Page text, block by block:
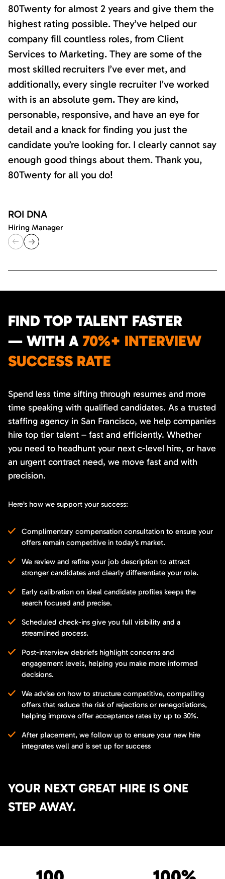
80Twenty for almost 2 years and give them the
highest rating possible. They’ve helped our
company fill countless roles, from Client
Services to Marketing. They are some of the
most skilled recruiters I’ve ever met, and
additionally, every single recruiter I’ve worked
with is an absolute gem. They are kind,
personable, responsive, and have an eye for
detail and a knack for finding you just the
candidate you’re looking for. I clearly cannot say
enough good things about them. Thank you,
80Twenty for all you do!
ROI DNA
Hiring Manager
FIND TOP TALENT FASTER
— WITH A 70%+ INTERVIEW
SUCCESS RATE
Spend less time sifting through resumes and more
time speaking with qualified candidates. As a trusted
staffing agency in San Francisco, we help companies
hire top tier talent – fast and efficiently. Whether
you need to headhunt your next c-level hire, or have
an urgent contract need, we move fast and with
precision.
Here’s how we support your success:
Complimentary compensation consultation to ensure your
offers remain competitive in today’s market.
We review and refine your job description to attract
stronger candidates and clearly differentiate your role.
Early calibration on ideal candidate profiles keeps the
search focused and precise.
Scheduled check-ins give you full visibility and a
streamlined process.
Post-interview debriefs highlight concerns and
engagement levels, helping you make more informed
decisions.
We advise on how to structure competitive, compelling
offers that reduce the risk of rejections or renegotiations,
helping improve offer acceptance rates by up to 30%.
After placement, we follow up to ensure your new hire
integrates well and is set up for success
YOUR NEXT GREAT HIRE IS ONE
STEP AWAY.